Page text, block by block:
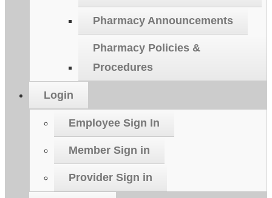
Pharmacy Announcements
Pharmacy Policies &
Procedures
Login
Employee Sign In
Member Sign in
Provider Sign in